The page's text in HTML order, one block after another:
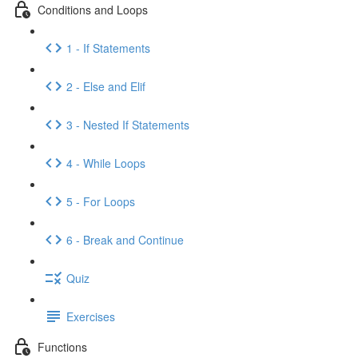
Conditions and Loops
1 - If Statements
2 - Else and Elif
3 - Nested If Statements
4 - While Loops
5 - For Loops
6 - Break and Continue
Quiz
Exercises
Functions